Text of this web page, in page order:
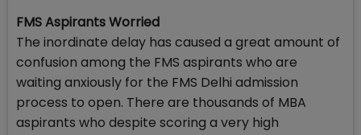
FMS Aspirants Worried
The inordinate delay has caused a great amount of
confusion among the FMS aspirants who are
waiting anxiously for the FMS Delhi admission
process to open. There are thousands of MBA
aspirants who despite scoring a very high